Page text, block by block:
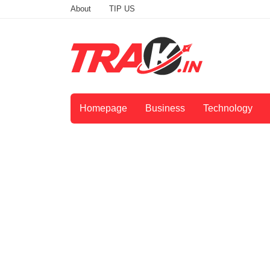
About TIP US
Homepage Business Technology